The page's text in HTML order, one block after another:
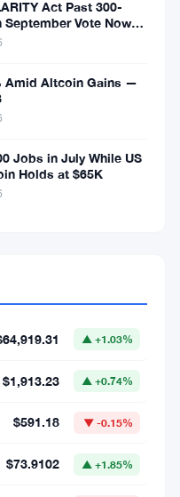
Act Past 300-
September Vote Now
Amid Altcoin Gains —
Jobs in July While US
Holds at $65K
▲ +1.03%
$1,913.23 ▲ +0.74%
$591.18 ▼ -0.15%
$73.9102 ▲ +1.85%